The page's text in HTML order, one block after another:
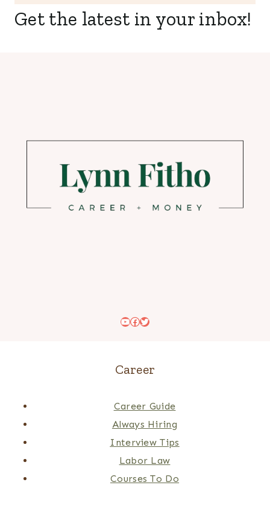
Get the latest in your inbox!
YouTube
Facebook
Twitter
Career
Career Guide
Always Hiring
Interview Tips
Labor Law
Courses To Do